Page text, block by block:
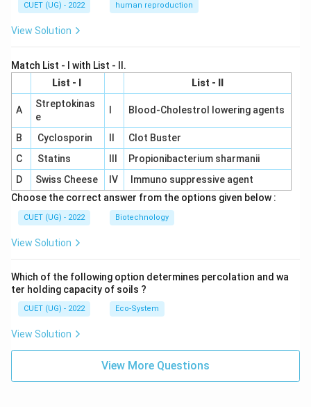
CUET (UG) - 2022 human reproduction
View Solution
Match List - I with List - II.
List - I
List - II
A
Streptokinas
e
Blood-Cholestrol lowering agents
B Cyclosporin
Clot Buster
C
Statins
Propionibacterium sharmanii
D
Swiss Cheese IV
Immuno suppressive agent
Choose the correct answer from the options given below :
CUET (UG) - 2022 Biotechnology
View Solution
Which of the following option determines percolation and wa
ter holding capacity of soils ?
CUET (UG) - 2022 Eco-System
View Solution
View More Questions